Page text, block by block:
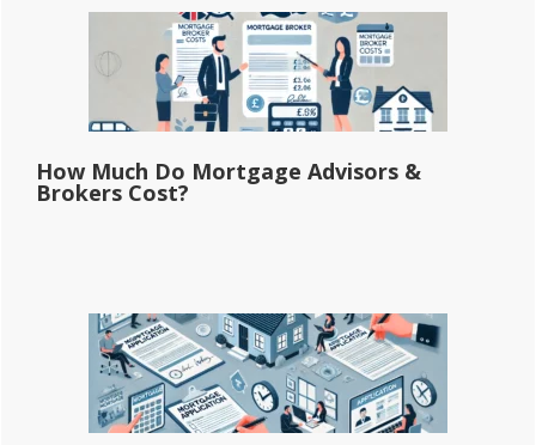
How Much Do Mortgage Advisors &
Brokers Cost?